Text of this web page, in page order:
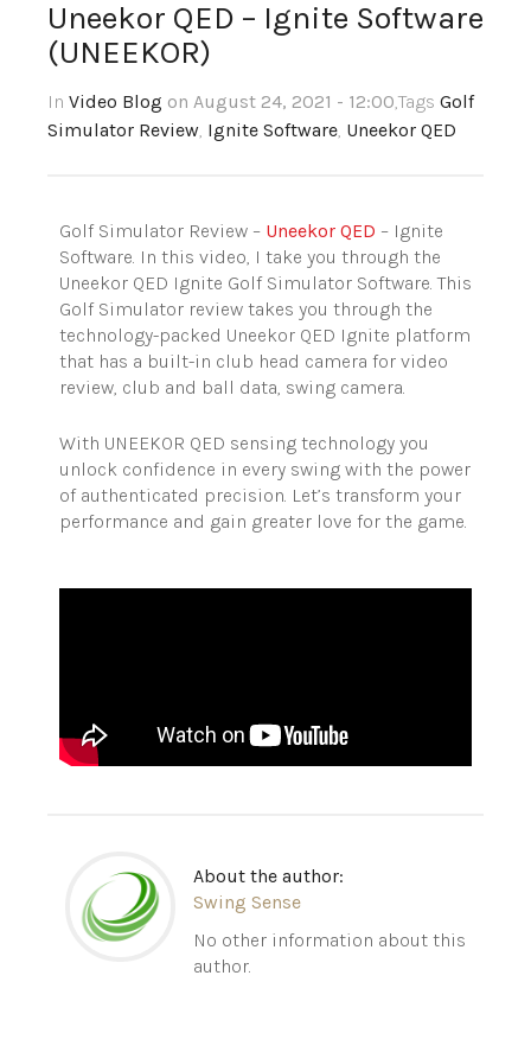
Uneekor QED – Ignite Software
(UNEEKOR)
In Video Blog on August 24, 2021 - 12:00,Tags Golf
Simulator Review, Ignite Software, Uneekor QED
Golf Simulator Review – Uneekor QED – Ignite
Software. In this video, I take you through the
Uneekor QED Ignite Golf Simulator Software. This
Golf Simulator review takes you through the
technology-packed Uneekor QED Ignite platform
that has a built-in club head camera for video
review, club and ball data, swing camera.
With UNEEKOR QED sensing technology you
unlock confidence in every swing with the power
of authenticated precision. Let’s transform your
performance and gain greater love for the game.
About the author:
Swing Sense
No other information about this
author.